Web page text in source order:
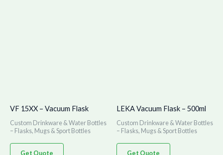
VF 15XX – Vacuum Flask
Custom Drinkware & Water Bottles
– Flasks, Mugs & Sport Bottles
Get Quote
LEKA Vacuum Flask – 500ml
Custom Drinkware & Water Bottles
– Flasks, Mugs & Sport Bottles
Get Quote